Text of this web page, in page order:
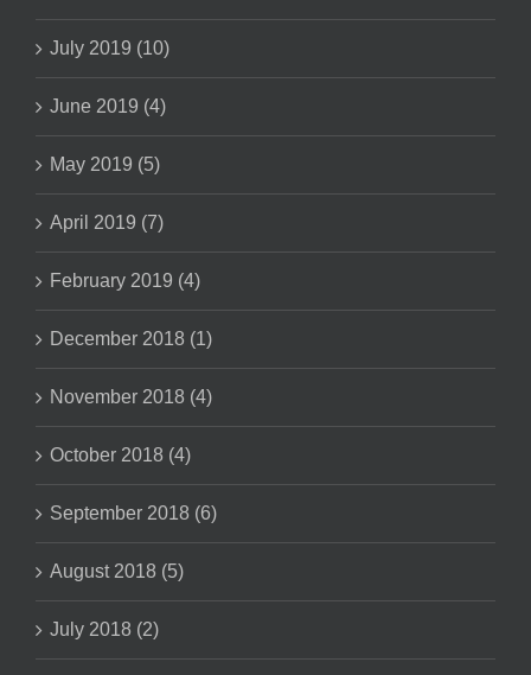
July 2019 (10)
June 2019 (4)
May 2019 (5)
April 2019 (7)
February 2019 (4)
December 2018 (1)
November 2018 (4)
October 2018 (4)
September 2018 (6)
August 2018 (5)
July 2018 (2)